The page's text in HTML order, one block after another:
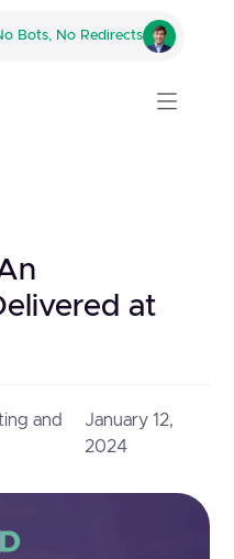
Bots, No Redirects
at
and
January 12,
2024